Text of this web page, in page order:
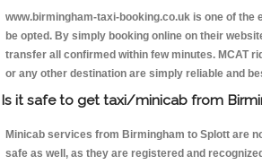
www.birmingham-taxi-booking.co.uk is one of the
be opted. By simply booking online on their
transfer all confirmed within few minutes. MCAT
or any other destination are simply reliable and
Is it safe to get taxi/minicab from
Minicab services from Birmingham to Splott are
safe as well, as they are registered and